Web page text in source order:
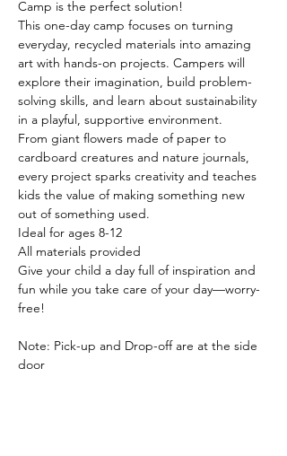
Camp is the perfect solution!
This one-day camp focuses on turning
everyday, recycled materials into amazing
art with hands-on projects. Campers will
explore their imagination, build problem-
solving skills, and learn about sustainability
in a playful, supportive environment.
From giant flowers made of paper to
cardboard creatures and nature journals,
every project sparks creativity and teaches
kids the value of making something new
out of something used.
Ideal for ages 8-12
All materials provided
Give your child a day full of inspiration and
fun while you take care of your day—worry-
free!
Note: Pick-up and Drop-off are at the side
door